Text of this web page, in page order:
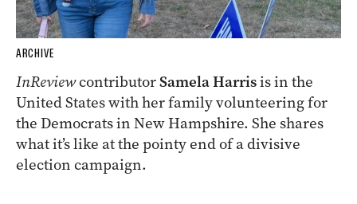
ARCHIVE
InReviewcontributorSamela Harrisis in the
United States with her family volunteering for
the Democrats in New Hampshire. She shares
what it’s like at the pointy end of a divisive
election campaign.